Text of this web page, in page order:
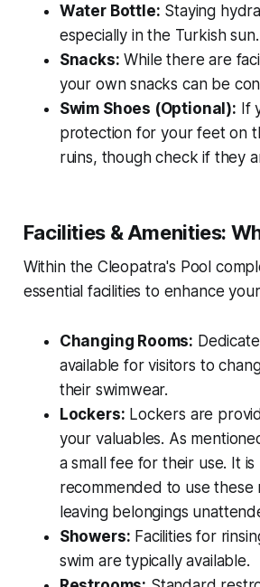
Water Bottle: Staying
especially in the Turkish sun.
Snacks: While there are
your own snacks can be
Swim Shoes (Optional): If
protection for your feet on
ruins, though check if they
Facilities & Amenities:
Within the Cleopatra's Pool
essential facilities to enhance
Changing Rooms:
available for visitors to
their swimwear.
Lockers: Lockers are
your valuables. As
a small fee for their use. It is
recommended to use these
leaving belongings
Showers: Facilities for
swim are typically available.